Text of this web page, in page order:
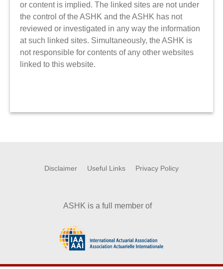
or content is implied. The linked sites are not under
the control of the ASHK and the ASHK has not
reviewed or investigated in any way the information
at such linked sites. Simultaneously, the ASHK is
not responsible for contents of any other websites
linked to this website.
Disclaimer Useful Links Privacy Policy
ASHK is a full member of